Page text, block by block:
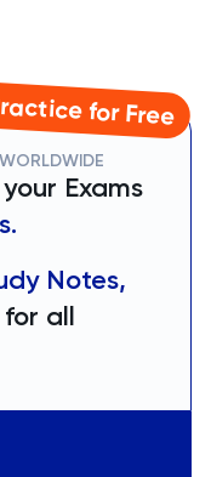
for Free
WORLDWIDE
Exams
Notes,
for all